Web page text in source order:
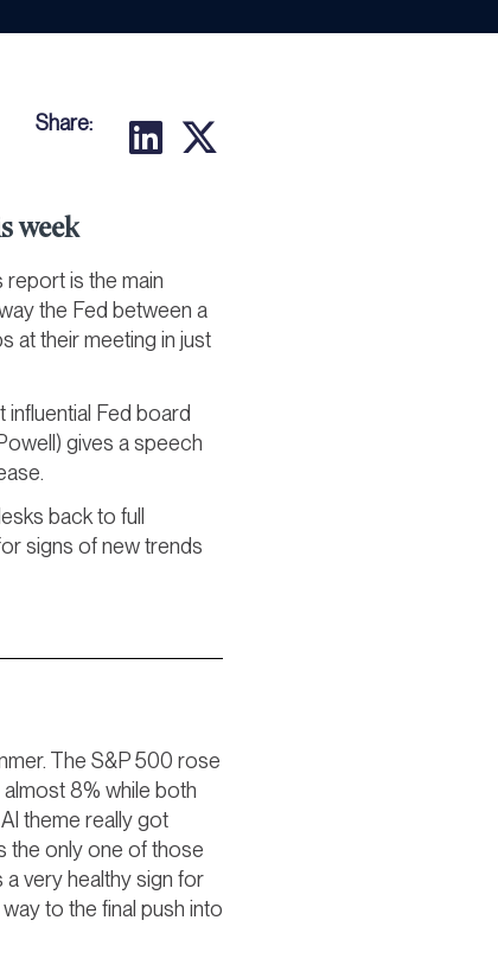
Share:
week
report is the main
the Fed between a
at their meeting in just
influential Fed board
gives a speech
back to full
signs of new trends
The S&P 500 rose
8% while both
theme really got
the only one of those
very healthy sign for
to the final push into